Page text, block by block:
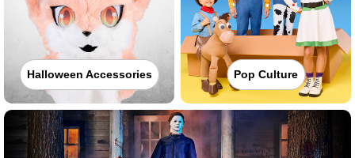
Halloween Accessories Pop Culture